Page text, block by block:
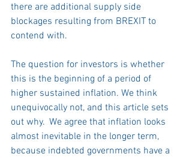
there are additional supply side
blockages resulting from BREXIT to
contend with.
The question for investors is whether
this is the beginning of a period of
higher sustained inflation. We think
unequivocally not, and this article sets
out why.  We agree that inflation looks
almost inevitable in the longer term,
because indebted governments have a